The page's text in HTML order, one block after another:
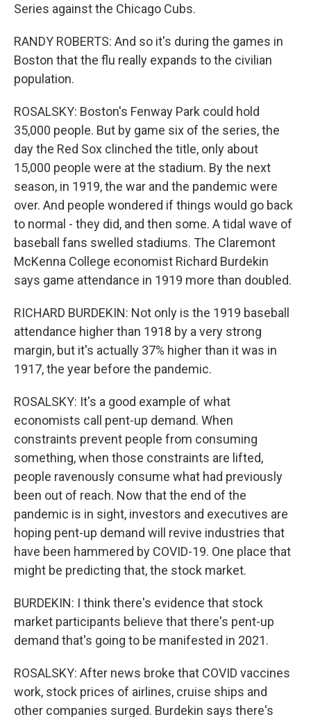
Series against the Chicago Cubs.
RANDY ROBERTS: And so it's during the games in
Boston that the flu really expands to the civilian
population.
ROSALSKY: Boston's Fenway Park could hold
35,000 people. But by game six of the series, the
day the Red Sox clinched the title, only about
15,000 people were at the stadium. By the next
season, in 1919, the war and the pandemic were
over. And people wondered if things would go back
to normal - they did, and then some. A tidal wave of
baseball fans swelled stadiums. The Claremont
McKenna College economist Richard Burdekin
says game attendance in 1919 more than doubled.
RICHARD BURDEKIN: Not only is the 1919 baseball
attendance higher than 1918 by a very strong
margin, but it's actually 37% higher than it was in
1917, the year before the pandemic.
ROSALSKY: It's a good example of what
economists call pent-up demand. When
constraints prevent people from consuming
something, when those constraints are lifted,
people ravenously consume what had previously
been out of reach. Now that the end of the
pandemic is in sight, investors and executives are
hoping pent-up demand will revive industries that
have been hammered by COVID-19. One place that
might be predicting that, the stock market.
BURDEKIN: I think there's evidence that stock
market participants believe that there's pent-up
demand that's going to be manifested in 2021.
ROSALSKY: After news broke that COVID vaccines
work, stock prices of airlines, cruise ships and
other companies surged. Burdekin says there's